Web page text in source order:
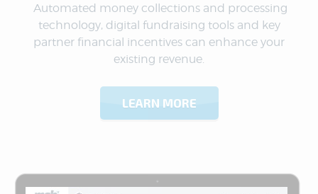
Automated money collections and processing
technology, digital fundraising tools and key
partner financial incentives can enhance your
existing revenue.
LEARN MORE